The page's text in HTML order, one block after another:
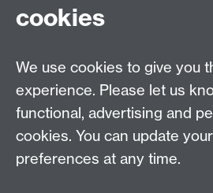
CV4 7AL
Other contacts
Maths staff intranet
Connect with us
cookies
We use cookies to give you
experience. Please let us
functional, advertising and
cookies. You can update
preferences at any time.